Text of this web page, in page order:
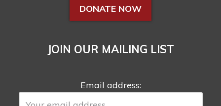
DONATE NOW
JOIN OUR MAILING LIST
Email address: